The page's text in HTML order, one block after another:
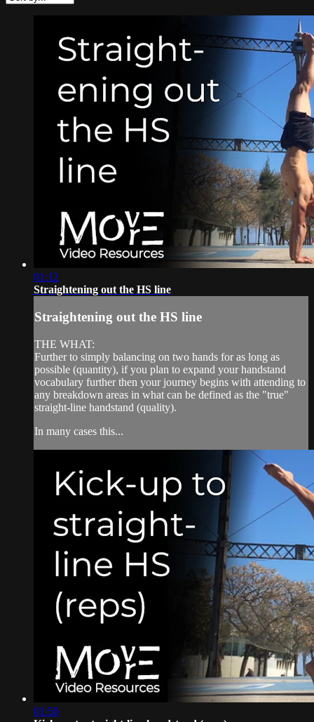
01:12
Straightening out the HS line
Straightening out the HS line
THE WHAT:
Further to simply balancing on two hands for as long as
possible (quantity), if you plan to expand your handstand
vocabulary further then your journey begins with attending to
any breakdown areas in what can be defined as the "true"
straight-line handstand (quality).
In many cases this...
01:50